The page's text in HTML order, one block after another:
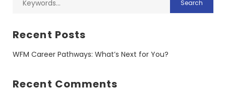
Recent Posts
WFM Career Pathways: What’s Next for You?
Recent Comments